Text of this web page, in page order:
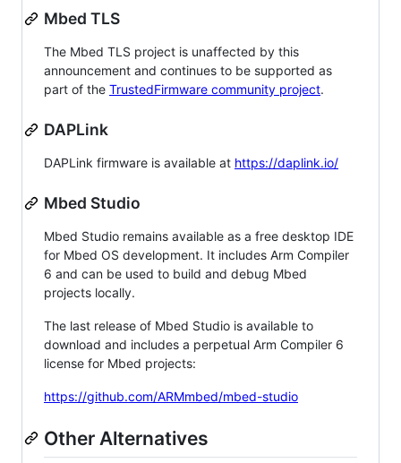
Mbed TLS
The Mbed TLS project is unaffected by this
announcement and continues to be supported as
part of the TrustedFirmware community project.
DAPLink
DAPLink firmware is available at https://daplink.io/
Mbed Studio
Mbed Studio remains available as a free desktop IDE
for Mbed OS development. It includes Arm Compiler
6 and can be used to build and debug Mbed
projects locally.
The last release of Mbed Studio is available to
download and includes a perpetual Arm Compiler 6
license for Mbed projects:
https://github.com/ARMmbed/mbed-studio
Other Alternatives